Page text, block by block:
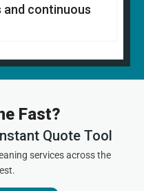
and continuous
Fast?
Quote Tool
services across the